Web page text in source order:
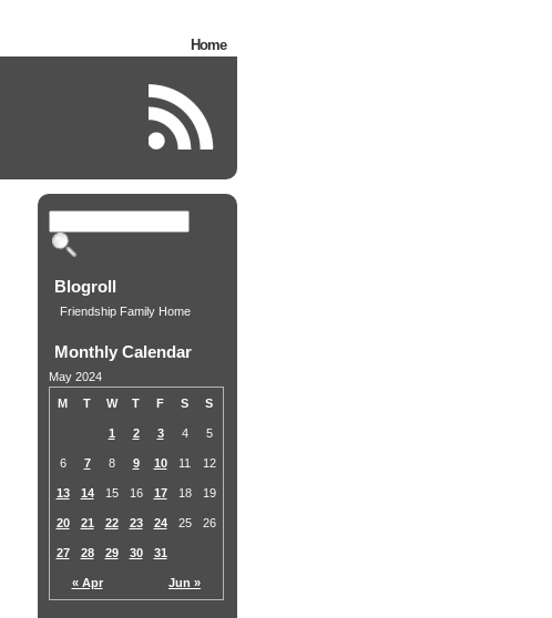
Home
Blogroll
Friendship Family Home
Monthly Calendar
May 2024
M
T W T F S S
« Apr Jun »
1 2 3 4 5
6 7 8 9 10 11 12
13 14 15 16 17 18 19
20 21 22 23 24 25 26
27 28 29 30 31